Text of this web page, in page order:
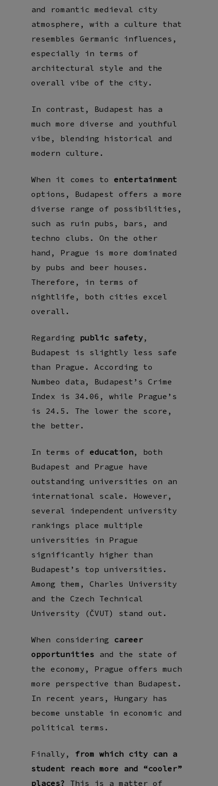
and romantic medieval city
atmosphere, with a culture that
resembles Germanic influences,
especially in terms of
architectural style and the
overall vibe of the city.
In contrast, Budapest has a
much more diverse and youthful
vibe, blending historical and
modern culture.
When it comes toentertainment
options, Budapest offers a more
diverse range of possibilities,
such as ruin pubs, bars, and
techno clubs. On the other
hand, Prague is more dominated
by pubs and beer houses.
Therefore, in terms of
nightlife, both cities excel
overall.
Regarding public safety,
Budapest is slightly less safe
than Prague. According to
Numbeo data, Budapest’s Crime
Index is 34.06, while Prague’s
is 24.5. The lower the score,
the better.
In terms ofeducation, both
Budapest and Prague have
outstanding universities on an
international scale. However,
several independent university
rankings place multiple
universities in Prague
significantly higher than
Budapest’s top universities.
Among them, Charles University
and the Czech Technical
University (ČVUT) stand out.
When considering career
opportunities and the state of
the economy, Prague offers much
more perspective than Budapest.
In recent years, Hungary has
become unstable in economic and
political terms.
Finally, from which city can a
student reach more and “cooler”
places?
This is a matter of